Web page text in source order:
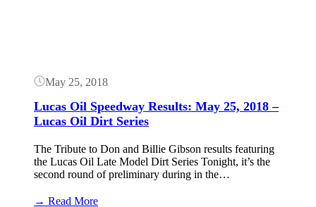
May 25, 2018
Lucas Oil Speedway Results: May 25, 2018 –
Lucas Oil Dirt Series
The Tribute to Don and Billie Gibson results featuring
the Lucas Oil Late Model Dirt Series Tonight, it’s the
second round of preliminary during in the…
→ Read More: